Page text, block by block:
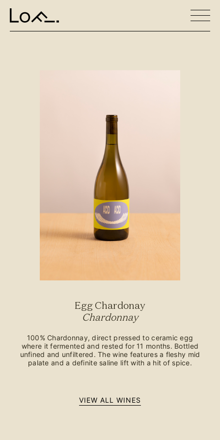
Egg Chardonay
Chardonnay
100% Chardonnay, direct pressed to ceramic egg
where it fermented and rested for 11 months. Bottled
unfined and unfiltered. The wine features a fleshy mid
palate and a definite saline lift with a hit of spice.
VIEW ALL WINES